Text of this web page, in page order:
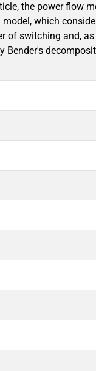
the power flow
which
of switching and,